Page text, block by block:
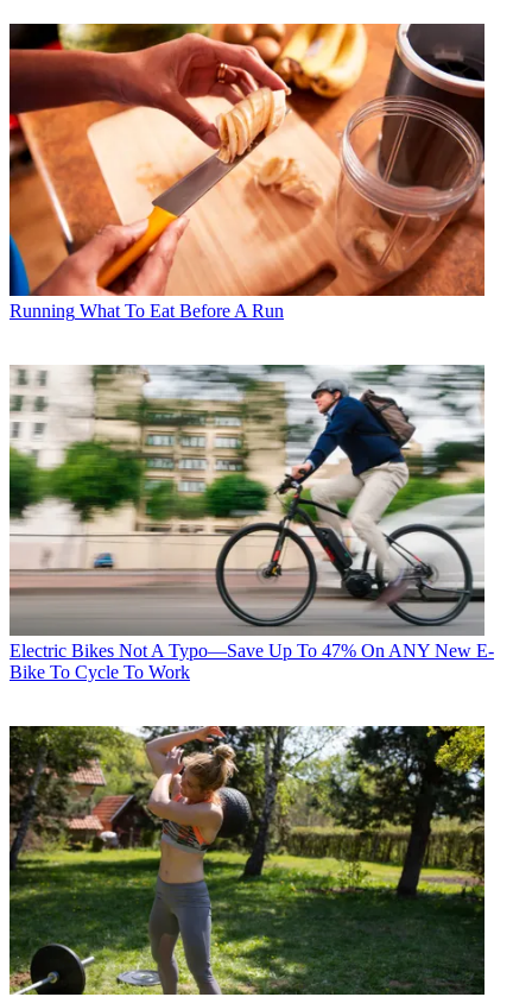
Running What To Eat Before A Run
Electric Bikes Not A Typo—Save Up To 47% On ANY New E-
Bike To Cycle To Work